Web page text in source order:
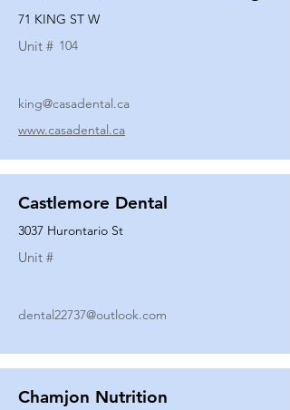
71 KING ST W
Unit # 104
king@casadental.ca
www.casadental.ca
Castlemore Dental
3037 Hurontario St
Unit #
dental22737@outlook.com
Chamjon Nutrition